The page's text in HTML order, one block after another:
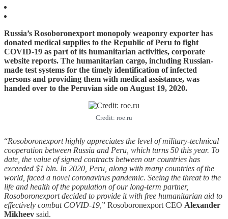
Russia’s Rosoboronexport monopoly weaponry exporter has
donated medical supplies to the Republic of Peru to fight
COVID-19 as part of its humanitarian activities, corporate
website reports. The humanitarian cargo, including Russian-
made test systems for the timely identification of infected
persons and providing them with medical assistance, was
handed over to the Peruvian side on August 19, 2020.
Credit: roe.ru
“Rosoboronexport highly appreciates the level of military-technical
cooperation between Russia and Peru, which turns 50 this year. To
date, the value of signed contracts between our countries has
exceeded $1 bln. In 2020, Peru, along with many countries of the
world, faced a novel coronavirus pandemic. Seeing the threat to the
life and health of the population of our long-term partner,
Rosoboronexport decided to provide it with free humanitarian aid to
effectively combat COVID-19,” Rosoboronexport CEO Alexander
Mikheev said.